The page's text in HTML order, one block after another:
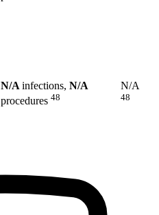
N/A infections, N/A
procedures 48
N/A
48